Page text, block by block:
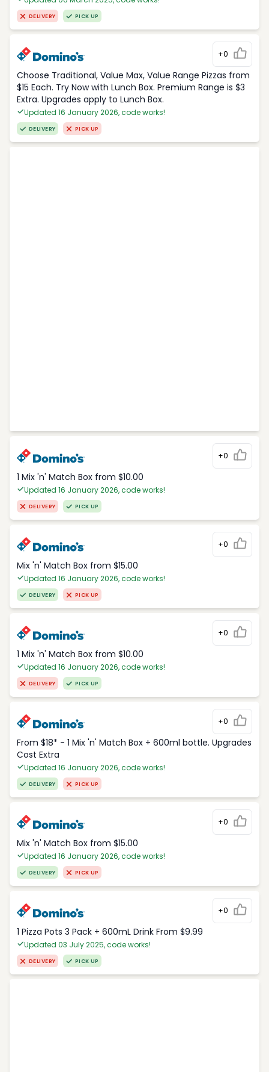
DELIVERY PICK UP
+0
Choose Traditional, Value Max, Value Range Pizzas from
$15 Each. Try Now with Lunch Box. Premium Range is $3
Extra. Upgrades apply to Lunch Box.
Updated 16 January 2026, code works!
DELIVERY PICK UP
+0
1 Mix 'n' Match Box from $10.00
Updated 16 January 2026, code works!
DELIVERY PICK UP
+0
Mix 'n' Match Box from $15.00
Updated 16 January 2026, code works!
DELIVERY PICK UP
+0
1 Mix 'n' Match Box from $10.00
Updated 16 January 2026, code works!
DELIVERY PICK UP
+0
From $18* - 1 Mix 'n' Match Box + 600ml bottle. Upgrades
Cost Extra
Updated 16 January 2026, code works!
DELIVERY PICK UP
+0
Mix 'n' Match Box from $15.00
Updated 16 January 2026, code works!
DELIVERY PICK UP
+0
1 Pizza Pots 3 Pack + 600mL Drink From $9.99
Updated 03 July 2025, code works!
DELIVERY PICK UP